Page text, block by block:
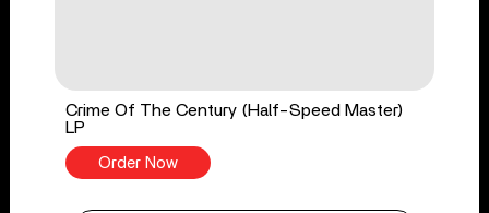
Crime Of The Century (Half-Speed Master)
LP
Order Now